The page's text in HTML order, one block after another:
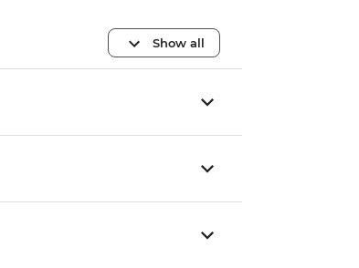
Show all